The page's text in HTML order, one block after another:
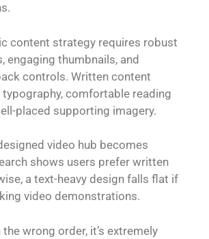
content strategy requires robust
engaging thumbnails, and
controls. Written content
typography, comfortable reading
placed supporting imagery.
video hub becomes
shows users prefer written
a text-heavy design falls flat if
video demonstrations.
the wrong order, it’s extremely